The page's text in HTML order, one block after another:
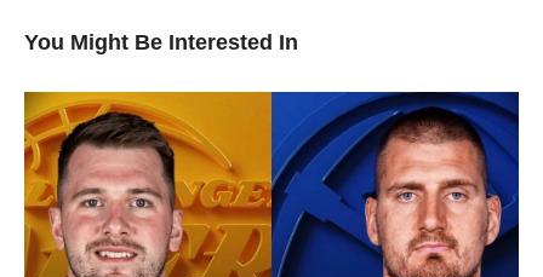
You Might Be Interested In